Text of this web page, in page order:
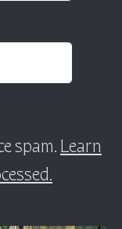
spam. Learn